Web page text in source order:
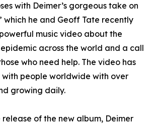
with Deimer’s gorgeous take on
which he and Geoff Tate recently
music video about the
across the world and a call
who need help. The video has
with people worldwide with over
growing daily.
of the new album, Deimer